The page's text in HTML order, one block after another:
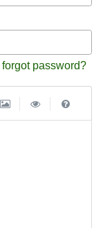
forgot password?